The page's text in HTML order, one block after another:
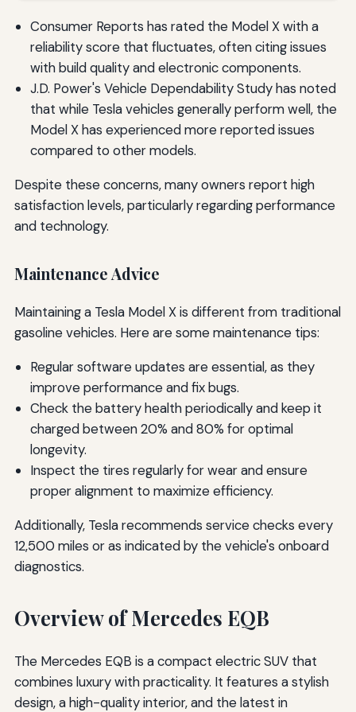
Consumer Reports has rated the Model X with a
reliability score that fluctuates, often citing issues
with build quality and electronic components.
J.D. Power's Vehicle Dependability Study has noted
that while Tesla vehicles generally perform well, the
Model X has experienced more reported issues
compared to other models.
Despite these concerns, many owners report high
satisfaction levels, particularly regarding performance
and technology.
Maintenance Advice
Maintaining a Tesla Model X is different from traditional
gasoline vehicles. Here are some maintenance tips:
Regular software updates are essential, as they
improve performance and fix bugs.
Check the battery health periodically and keep it
charged between 20% and 80% for optimal
longevity.
Inspect the tires regularly for wear and ensure
proper alignment to maximize efficiency.
Additionally, Tesla recommends service checks every
12,500 miles or as indicated by the vehicle's onboard
diagnostics.
Overview of Mercedes EQB
The Mercedes EQB is a compact electric SUV that
combines luxury with practicality. It features a stylish
design, a high-quality interior, and the latest in